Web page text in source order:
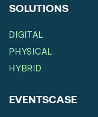
SOLUTIONS
DIGITAL
PHYSICAL
HYBRID
EVENTSCASE